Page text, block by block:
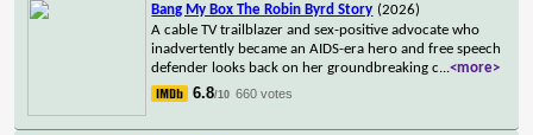
Bang My Box The Robin Byrd Story (2026)
A cable TV trailblazer and sex-positive advocate who
inadvertently became an AIDS-era hero and free speech
defender looks back on her groundbreaking c...<more>
6.8/10 660 votes